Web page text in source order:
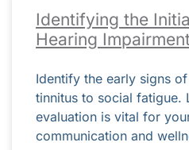
Identifying the
Hearing
Identify the early signs
tinnitus to social fatigue.
evaluation is vital for
communication and